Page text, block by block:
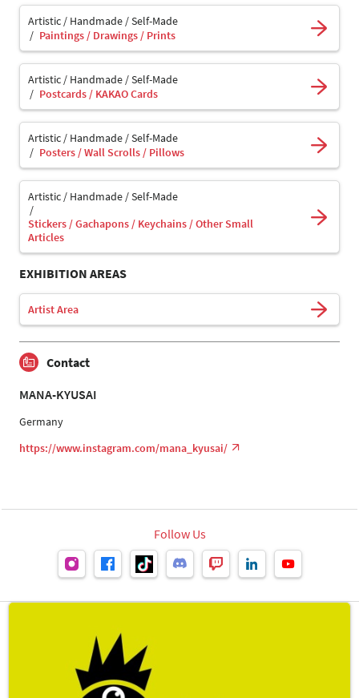
Artistic / Handmade / Self-Made
Paintings / Drawings / Prints
Artistic / Handmade / Self-Made
Postcards / KAKAO Cards
Artistic / Handmade / Self-Made
Posters / Wall Scrolls / Pillows
Artistic / Handmade / Self-Made
Stickers / Gachapons / Keychains / Other Small
Articles
EXHIBITION AREAS
Artist Area
Contact
MANA-KYUSAI
Germany
https://www.instagram.com/mana_kyusai/
Follow Us